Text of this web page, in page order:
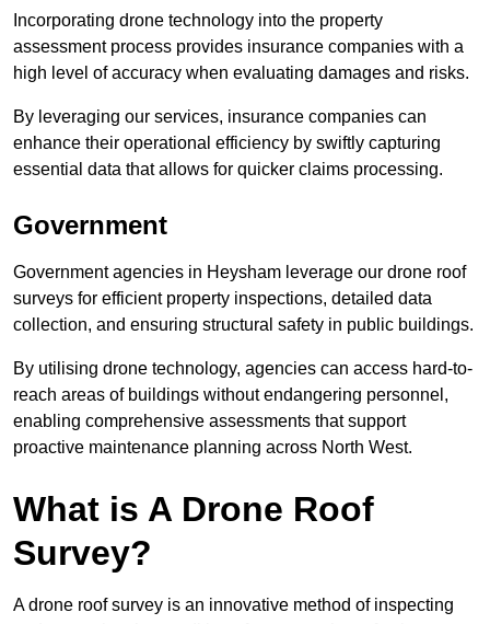
Incorporating drone technology into the property
assessment process provides insurance companies with a
high level of accuracy when evaluating damages and risks.
By leveraging our services, insurance companies can
enhance their operational efficiency by swiftly capturing
essential data that allows for quicker claims processing.
Government
Government agencies in Heysham leverage our drone roof
surveys for efficient property inspections, detailed data
collection, and ensuring structural safety in public buildings.
By utilising drone technology, agencies can access hard-to-
reach areas of buildings without endangering personnel,
enabling comprehensive assessments that support
proactive maintenance planning across North West.
What is A Drone Roof
Survey?
A drone roof survey is an innovative method of inspecting